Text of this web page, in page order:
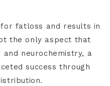
fatloss and results in
the only aspect that
neurochemistry, a
success through